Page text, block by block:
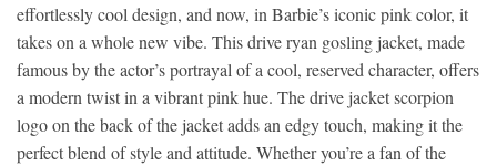
effortlessly cool design, and now, in Barbie’s iconic pink color, it
takes on a whole new vibe. This drive ryan gosling jacket, made
famous by the actor’s portrayal of a cool, reserved character, offers
a modern twist in a vibrant pink hue. The drive jacket scorpion
logo on the back of the jacket adds an edgy touch, making it the
perfect blend of style and attitude. Whether you’re a fan of the